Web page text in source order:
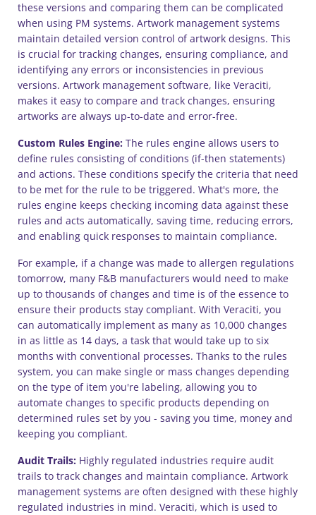
these versions and comparing them can be complicated
when using PM systems. Artwork management systems
maintain detailed version control of artwork designs. This
is crucial for tracking changes, ensuring compliance, and
identifying any errors or inconsistencies in previous
versions. Artwork management software, like Veraciti,
makes it easy to compare and track changes, ensuring
artworks are always up-to-date and error-free.
Custom Rules Engine: The rules engine allows users to
define rules consisting of conditions (if-then statements)
and actions. These conditions specify the criteria that need
to be met for the rule to be triggered. What's more, the
rules engine keeps checking incoming data against these
rules and acts automatically, saving time, reducing errors,
and enabling quick responses to maintain compliance.
For example, if a change was made to allergen regulations
tomorrow, many F&B manufacturers would need to make
up to thousands of changes and time is of the essence to
ensure their products stay compliant. With Veraciti, you
can automatically implement as many as 10,000 changes
in as little as 14 days, a task that would take up to six
months with conventional processes. Thanks to the rules
system, you can make single or mass changes depending
on the type of item you're labeling, allowing you to
automate changes to specific products depending on
determined rules set by you - saving you time, money and
keeping you compliant.
Audit Trails: Highly regulated industries require audit
trails to track changes and maintain compliance. Artwork
management systems are often designed with these highly
regulated industries in mind. Veraciti, which is used to